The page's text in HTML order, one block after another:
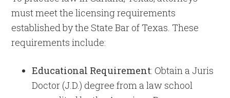
must meet the licensing requirements
established by the State Bar of Texas. These
requirements include:
Educational Requirement: Obtain a Juris
Doctor (J.D.) degree from a law school